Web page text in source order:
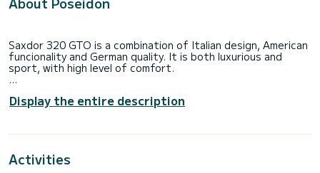
Saxdor 320 GTO is a combination of Italian design, American
funcionality and German quality. It is both luxurious and
sport, with high level of comfort.
that converts into a sun-bathing space the options of
guests to use, when the boat is flying along at a potential
Display the entire description
Activities